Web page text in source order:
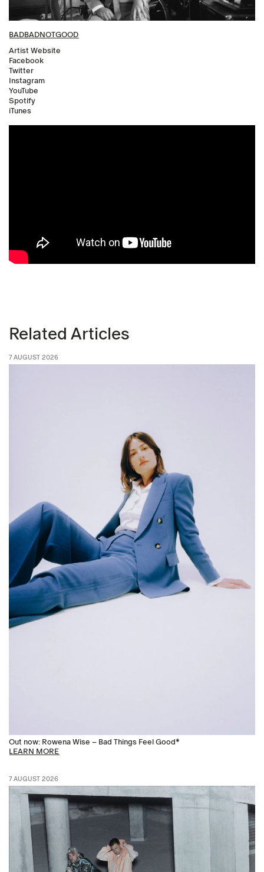
BADBADNOTGOOD
Artist Website
Facebook
Twitter
Instagram
YouTube
Spotify
iTunes
Related Articles
7 AUGUST 2026
Out now: Rowena Wise – Bad Things Feel Good*
LEARN MORE
7 AUGUST 2026